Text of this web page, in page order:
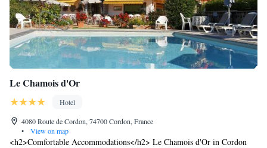
Le Chamois d'Or
Hotel
4080 Route de Cordon, 74700 Cordon, France
•
View on map
<h2>Comfortable Accommodations</h2> Le Chamois d'Or in Cordon